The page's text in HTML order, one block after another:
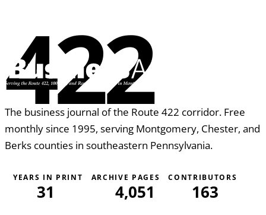
422
The business journal of the Route 422 corridor. Free
monthly since 1995, serving Montgomery, Chester, and
Berks counties in southeastern Pennsylvania.
YEARS IN PRINT
31
ARCHIVE PAGES
4,051
CONTRIBUTORS
163